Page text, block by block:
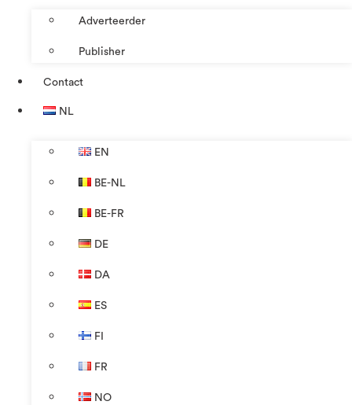
Adverteerder
Publisher
Contact
NL
EN
BE-NL
BE-FR
DE
DA
ES
FI
FR
NO